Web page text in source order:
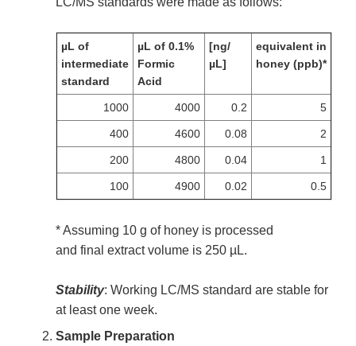
µL of
intermediate
standard
µL of 0.1%
Formic
Acid
[ng/
µL]
equivalent in
honey (ppb)*
1000 4000 0.2 5
400 4600 0.08 2
200 4800 0.04 1
100 4900 0.02 0.5
* Assuming 10 g of honey is processed
and final extract volume is 250 µL.
Stability: Working LC/MS standard are stable for
at least one week.
Sample Preparation